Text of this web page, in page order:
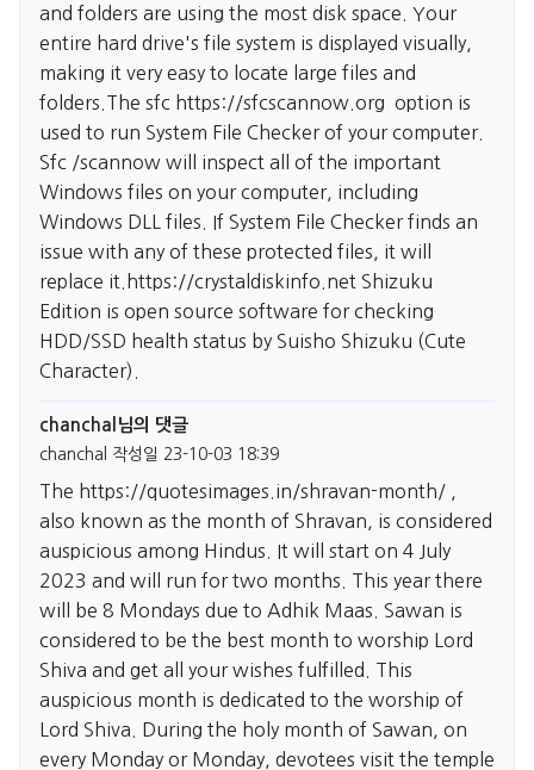
and folders are using the most disk space. Your
entire hard drive's file system is displayed visually,
making it very easy to locate large files and
folders.The sfc https://sfcscannow.org option is
used to run System File Checker of your computer.
Sfc /scannow will inspect all of the important
Windows files on your computer, including
Windows DLL files. If System File Checker finds an
issue with any of these protected files, it will
replace it. https://crystaldiskinfo.net Shizuku
Edition is open source software for checking
HDD/SSD health status by Suisho Shizuku (Cute
Character).
chanchal님의 댓글
chanchal 작성일 23-10-03 18:39
The https://quotesimages.in/shravan-month/
also known as the month of Shravan, is considered
auspicious among Hindus. It will start on 4 July
2023 and will run for two months. This year there
will be 8 Mondays due to Adhik Maas. Sawan is
considered to be the best month to worship Lord
Shiva and get all your wishes fulfilled. This
auspicious month is dedicated to the worship of
Lord Shiva. During the holy month of Sawan, on
every Monday or Monday, devotees visit the temple